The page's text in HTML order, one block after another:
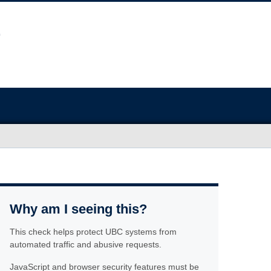
Why am I seeing this?
This check helps protect UBC systems from
automated traffic and abusive requests.
JavaScript and browser security features must be